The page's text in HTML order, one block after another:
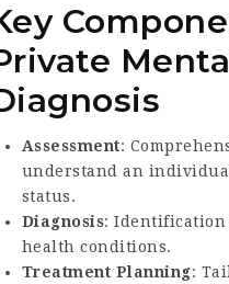
Assessment:
understand an
status.
Diagnosis: Identification
health conditions.
Treatment Planning: